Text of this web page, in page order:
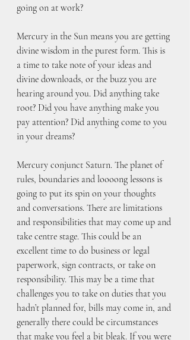
going on at work?
Mercury in the Sun means you are getting
divine wisdom in the purest form. This is
a time to take note of your ideas and
divine downloads, or the buzz you are
hearing around you. Did anything take
root? Did you have anything make you
pay attention? Did anything come to you
in your dreams?
Mercury conjunct Saturn. The planet of
rules, boundaries and loooong lessons is
going to put its spin on your thoughts
and conversations. There are limitations
and responsibilities that may come up and
take centre stage. This could be an
excellent time to do business or legal
paperwork, sign contracts, or take on
responsibility. This may be a time that
challenges you to take on duties that you
hadn’t planned for, bills may come in, and
generally there could be circumstances
that make you feel a bit bleak. If you were